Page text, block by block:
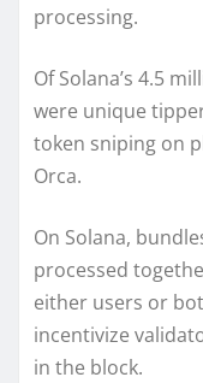
processing.
Of Solana’s 4.5
were unique
token sniping on
Orca.
On Solana,
processed
either users or
incentivize
in the block.